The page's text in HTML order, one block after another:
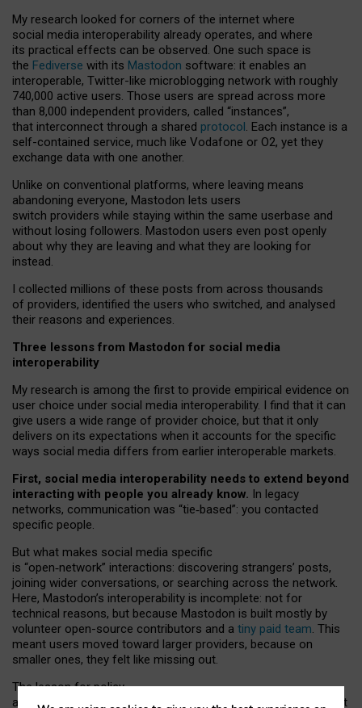
My research looked for corners of the internet where
social media interoperability already operates, and where
its practical effects can be observed. One such space is
the Fediverse with its Mastodon software: it enables an
interoperable, Twitter-like microblogging network with roughly
740,000 active users. Those users are spread across more
than 8,000 independent providers, called “instances”,
that interconnect through a shared protocol. Each instance is a
self-contained service, much like Vodafone or O2, yet they
exchange data with one another.
Unlike on conventional platforms, where leaving means
abandoning everyone, Mastodon lets users
switch providers while staying within the same userbase and
without losing followers. Mastodon users even post openly
about why they are leaving and what they are looking for
instead.
I collected millions of these posts from across thousands
of providers, identified the users who switched, and analysed
their reasons and experiences.
Three lessons from Mastodon for social media
interoperability
My research is among the first to provide empirical evidence on
user choice under social media interoperability. I find that it can
give users a wide range of provider choice, but that it only
delivers on its expectations when it accounts for the specific
ways social media differs from earlier interoperable markets.
First, social media interoperability needs to extend beyond
interacting with people you already know. In legacy
networks, communication was “tie‑based”: you contacted
specific people.
But what makes social media specific
is “open‑network” interactions: discovering strangers’ posts,
joining wider conversations, or searching across the network.
Here, Mastodon’s interoperability is incomplete: not for
technical reasons, but because Mastodon is built mostly by
volunteer open-source contributors and a tiny paid team. This
meant users moved toward larger providers, because on
smaller ones, they felt like missing out.
The lesson for policy
and developers is that interoperable social media must support